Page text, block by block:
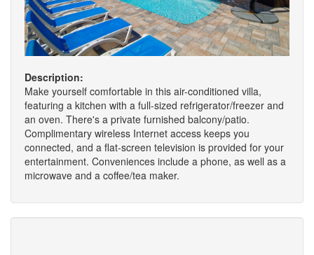
Description:
Make yourself comfortable in this air-conditioned villa,
featuring a kitchen with a full-sized refrigerator/freezer and
an oven. There's a private furnished balcony/patio.
Complimentary wireless Internet access keeps you
connected, and a flat-screen television is provided for your
entertainment. Conveniences include a phone, as well as a
microwave and a coffee/tea maker.